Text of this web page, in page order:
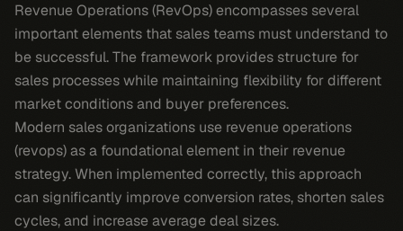
Revenue Operations (RevOps) encompasses several
important elements that sales teams must understand to
be successful. The framework provides structure for
sales processes while maintaining flexibility for different
market conditions and buyer preferences.
Modern sales organizations use revenue operations
(revops) as a foundational element in their revenue
strategy. When implemented correctly, this approach
can significantly improve conversion rates, shorten sales
cycles, and increase average deal sizes.